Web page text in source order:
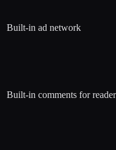
Built-in ad network
Built-in comments for